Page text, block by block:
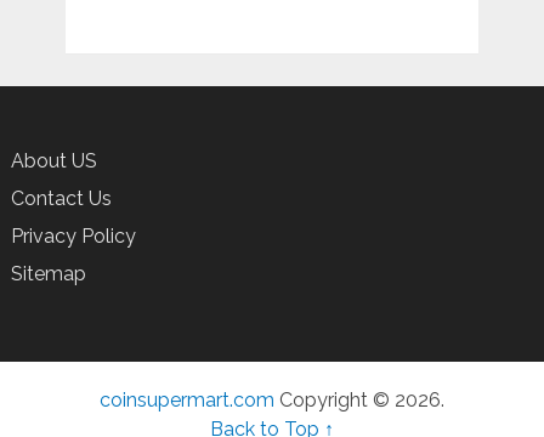
About US
Contact Us
Privacy Policy
Sitemap
coinsupermart.com Copyright © 2026.
Back to Top ↑